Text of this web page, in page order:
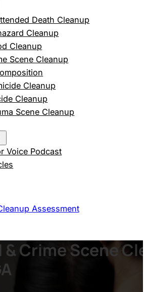
Death Cleanup
Cleanup
Cleanup
Scene Cleanup
Cleanup
Cleanup
Scene Cleanup
Voice Podcast
Assessment
& Crime Scene